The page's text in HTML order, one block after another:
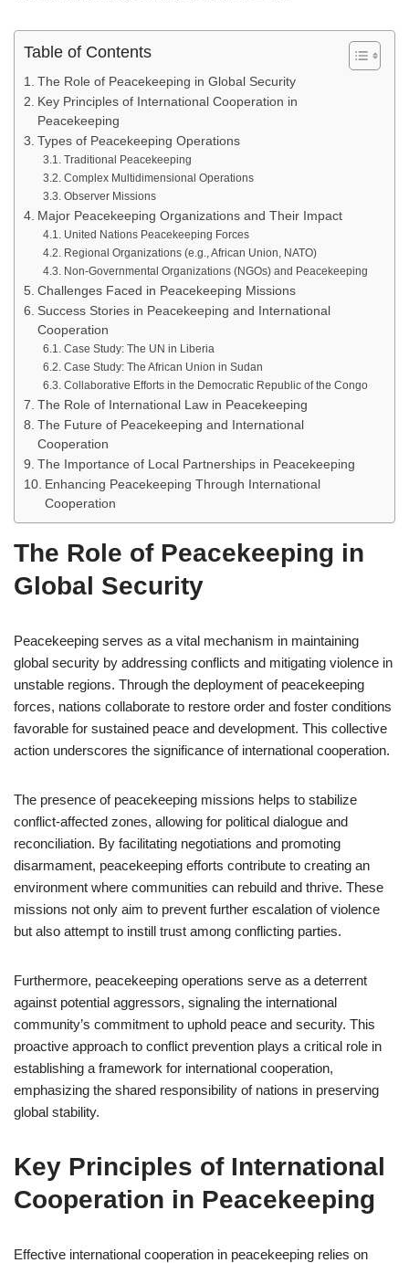
Table of Contents
The Role of Peacekeeping in Global Security
Key Principles of International Cooperation in
Peacekeeping
Types of Peacekeeping Operations
Traditional Peacekeeping
Complex Multidimensional Operations
Observer Missions
Major Peacekeeping Organizations and Their Impact
United Nations Peacekeeping Forces
Regional Organizations (e.g., African Union, NATO)
Non-Governmental Organizations (NGOs) and Peacekeeping
Challenges Faced in Peacekeeping Missions
Success Stories in Peacekeeping and International
Cooperation
Case Study: The UN in Liberia
Case Study: The African Union in Sudan
Collaborative Efforts in the Democratic Republic of the Congo
The Role of International Law in Peacekeeping
The Future of Peacekeeping and International
Cooperation
The Importance of Local Partnerships in Peacekeeping
Enhancing Peacekeeping Through International
Cooperation
The Role of Peacekeeping in
Global Security
Peacekeeping serves as a vital mechanism in maintaining
global security by addressing conflicts and mitigating violence in
unstable regions. Through the deployment of peacekeeping
forces, nations collaborate to restore order and foster conditions
favorable for sustained peace and development. This collective
action underscores the significance of international cooperation.
The presence of peacekeeping missions helps to stabilize
conflict-affected zones, allowing for political dialogue and
reconciliation. By facilitating negotiations and promoting
disarmament, peacekeeping efforts contribute to creating an
environment where communities can rebuild and thrive. These
missions not only aim to prevent further escalation of violence
but also attempt to instill trust among conflicting parties.
Furthermore, peacekeeping operations serve as a deterrent
against potential aggressors, signaling the international
community’s commitment to uphold peace and security. This
proactive approach to conflict prevention plays a critical role in
establishing a framework for international cooperation,
emphasizing the shared responsibility of nations in preserving
global stability.
Key Principles of International
Cooperation in Peacekeeping
Effective international cooperation in peacekeeping relies on